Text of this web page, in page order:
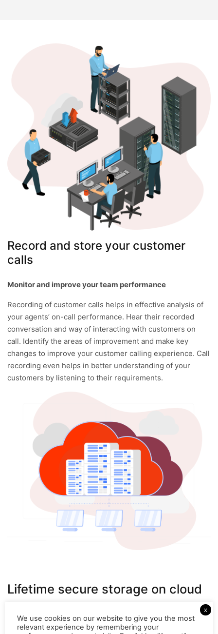
Record and store your customer
calls
Monitor and improve your team performance
Recording of customer calls helps in effective analysis of
your agents’ on-call performance. Hear their recorded
conversation and way of interacting with customers on
call. Identify the areas of improvement and make key
changes to improve your customer calling experience. Call
recording even helps in better understanding of your
customers by listening to their requirements.
Lifetime secure storage on cloud
automatically stored on cloud. These recordings can be
easily located and downloaded from the panel. You can
x
We use cookies on our website to give you the most
relevant experience by remembering your